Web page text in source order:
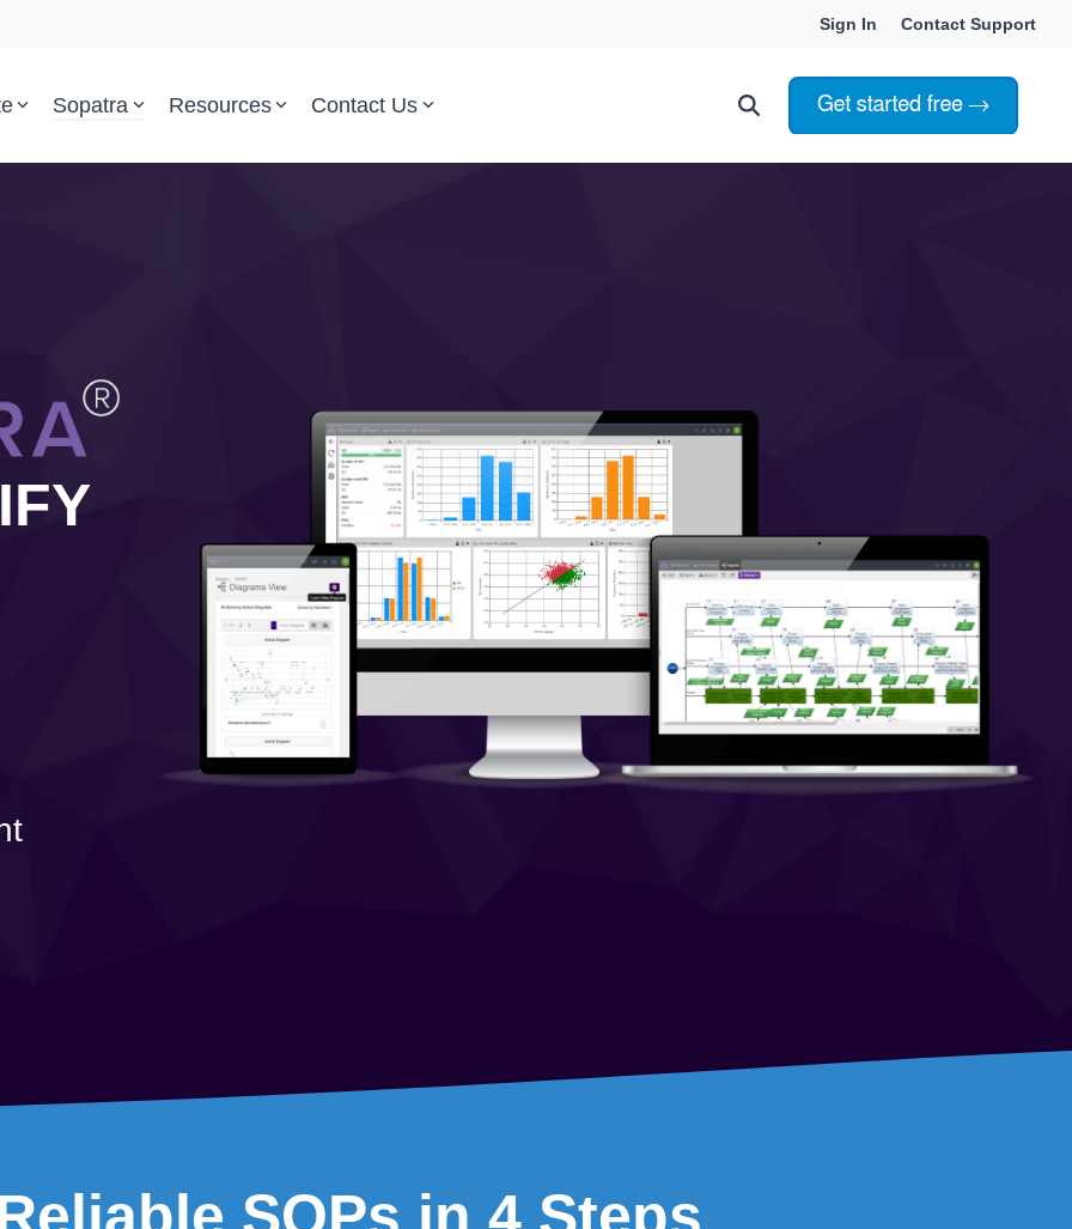
Sign In Contact Support
Parsed Standards & Templates
Requirements Analysis
Government Reference Architectures
Compliance Frameworks
Choosing Innoslate
Government & Defense
Students & Professors
On-Premise
Pricing and Licensing
Create a free account
Sopatra Resources
Support
Trust Center
Contact Us